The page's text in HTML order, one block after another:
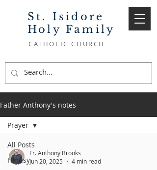
St. Isidore
Holy Family
CATHOLIC CHURCH
Father Anthony's notes
All Posts
Heresy
Prayer
Fr. Anthony Brooks
Jun 20, 2025
4 min read